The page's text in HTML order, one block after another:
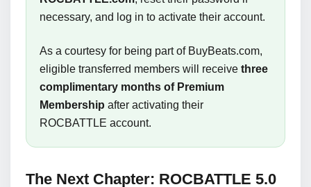
necessary, and log in to activate their account.
As a courtesy for being part of BuyBeats.com,
eligible transferred members will receive three
complimentary months of Premium
Membership after activating their
ROCBATTLE account.
The Next Chapter: ROCBATTLE 5.0